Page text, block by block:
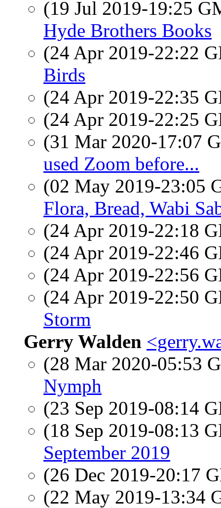
(19 Jul 2019-19:25
Hyde Brothers Books
(24 Apr 2019-22:22
Birds
(24 Apr 2019-22:35
(24 Apr 2019-22:25
(31 Mar 2020-17:07
used Zoom before...
(02 May 2019-23:05
Flora, Bread, Wabi
(24 Apr 2019-22:18
(24 Apr 2019-22:46
(24 Apr 2019-22:56
(24 Apr 2019-22:50
Storm
Gerry Walden
(28 Mar 2020-05:53
Nymph
(23 Sep 2019-08:14
(18 Sep 2019-08:13
September 2019
(26 Dec 2019-20:17
(22 May 2019-13:34